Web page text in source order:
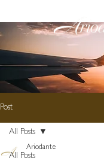
Post
All Posts
All Posts
Ariodante